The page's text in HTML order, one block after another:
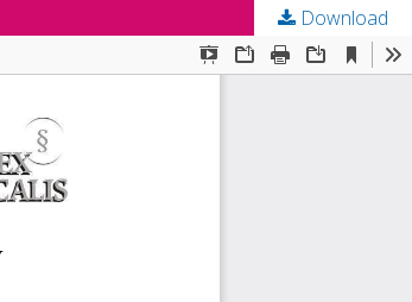
Download